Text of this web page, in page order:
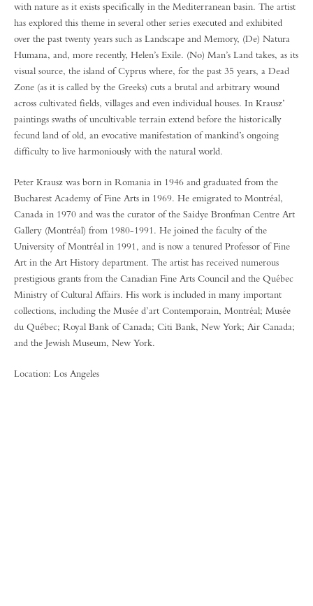
with nature as it exists specifically in the Mediterranean basin. The artist
has explored this theme in several other series executed and exhibited
over the past twenty years such as Landscape and Memory, (De) Natura
Humana, and, more recently, Helen’s Exile. (No) Man’s Land takes, as its
visual source, the island of Cyprus where, for the past 35 years, a Dead
Zone (as it is called by the Greeks) cuts a brutal and arbitrary wound
across cultivated fields, villages and even individual houses. In Krausz’
paintings swaths of uncultivable terrain extend before the historically
fecund land of old, an evocative manifestation of mankind’s ongoing
difficulty to live harmoniously with the natural world.
Peter Krausz was born in Romania in 1946 and graduated from the
Bucharest Academy of Fine Arts in 1969. He emigrated to Montréal,
Canada in 1970 and was the curator of the Saidye Bronfman Centre Art
Gallery (Montréal) from 1980-1991. He joined the faculty of the
University of Montréal in 1991, and is now a tenured Professor of Fine
Art in the Art History department. The artist has received numerous
prestigious grants from the Canadian Fine Arts Council and the Québec
Ministry of Cultural Affairs. His work is included in many important
collections, including the Musée d’art Contemporain, Montréal; Musée
du Québec; Royal Bank of Canada; Citi Bank, New York; Air Canada;
and the Jewish Museum, New York.
Location: Los Angeles